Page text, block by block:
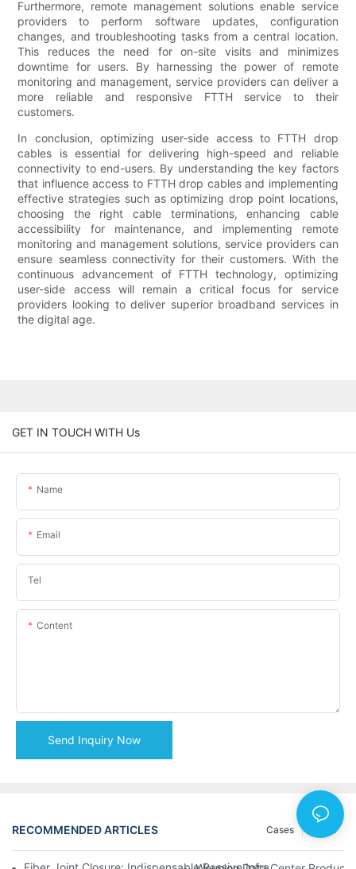
Furthermore, remote management solutions enable service
providers to perform software updates, configuration
changes, and troubleshooting tasks from a central location.
This reduces the need for on-site visits and minimizes
downtime for users. By harnessing the power of remote
monitoring and management, service providers can deliver a
more reliable and responsive FTTH service to their
customers.
In conclusion, optimizing user-side access to FTTH drop
cables is essential for delivering high-speed and reliable
connectivity to end-users. By understanding the key factors
that influence access to FTTH drop cables and implementing
effective strategies such as optimizing drop point locations,
choosing the right cable terminations, enhancing cable
accessibility for maintenance, and implementing remote
monitoring and management solutions, service providers can
ensure seamless connectivity for their customers. With the
continuous advancement of FTTH technology, optimizing
user-side access will remain a critical focus for service
providers looking to deliver superior broadband services in
the digital age.
GET IN TOUCH WITH Us
Name
Email
Tel
Content
Send Inquiry Now
RECOMMENDED ARTICLES News
Cases